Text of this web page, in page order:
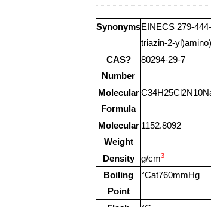
SynonymsEINECS 279-
triazin-2-
CAS?
Number
80294-29-7
Molecular
Formula
Molecular
Weight
1152.8092
Density g/cm3
Boiling
Point
°Cat760mmHg